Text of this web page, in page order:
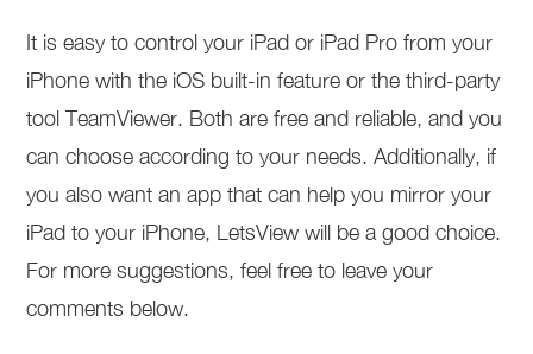
It is easy to control your iPad or iPad Pro from your
iPhone with the iOS built-in feature or the third-party
tool TeamViewer. Both are free and reliable, and you
can choose according to your needs. Additionally, if
you also want an app that can help you mirror your
iPad to your iPhone, LetsView will be a good choice.
For more suggestions, feel free to leave your
comments below.